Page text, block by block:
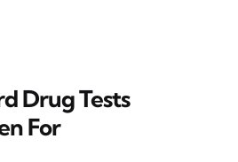
Drug Tests
For